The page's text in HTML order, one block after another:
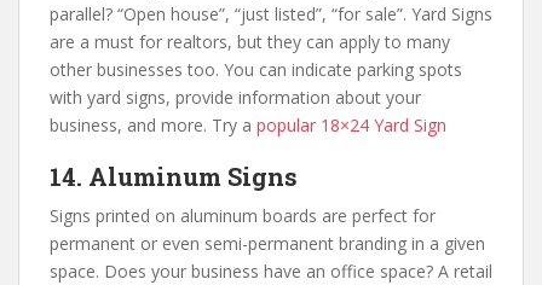
parallel? “Open house”, “just listed”, “for sale”. Yard Signs
are a must for realtors, but they can apply to many
other businesses too. You can indicate parking spots
with yard signs, provide information about your
business, and more. Try a popular 18×24 Yard Sign
14. Aluminum Signs
Signs printed on aluminum boards are perfect for
permanent or even semi-permanent branding in a given
space. Does your business have an office space? A retail